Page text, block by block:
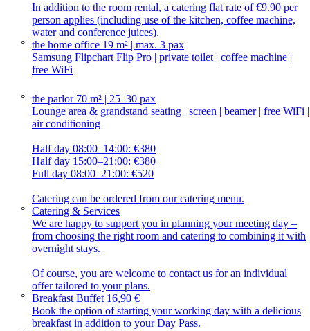
In addition to the room rental, a catering flat rate of €9.90 per
person applies (including use of the kitchen, coffee machine,
water and conference juices).
the home office 19 m² | max. 3 pax
Samsung Flipchart Flip Pro | private toilet | coffee machine |
free WiFi
the parlor 70 m² | 25–30 pax
Lounge area & grandstand seating | screen | beamer | free WiFi |
air conditioning
Half day 08:00–14:00: €380
Half day 15:00–21:00: €380
Full day 08:00–21:00: €520
Catering can be ordered from our catering menu.
Catering & Services
We are happy to support you in planning your meeting day –
from choosing the right room and catering to combining it with
overnight stays.
Of course, you are welcome to contact us for an individual
offer tailored to your plans.
Breakfast Buffet 16,90 €
Book the option of starting your working day with a delicious
breakfast in addition to your Day Pass.